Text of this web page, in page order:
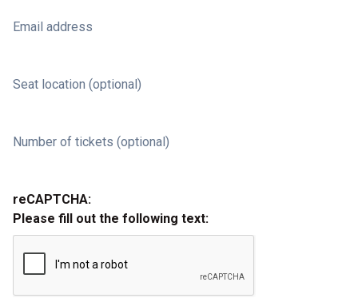
Email address
Seat location (optional)
Number of tickets (optional)
reCAPTCHA:
Please fill out the following text: